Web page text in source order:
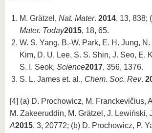
M. Grätzel, Nat. Mater. 2014, 13, 838;
Mater. Today2015, 18, 65.
W. S. Yang, B.-W. Park, E. H. Jung, N.
Kim, D. U. Lee, S. S. Shin, J. Seo, E.
S. I. Seok, Science2017, 356, 1376.
S. L. James et. al., Chem. Soc. Rev.
[4] (a) D. Prochowicz, M. Franckevičius,
M. Zakeeruddin, M. Grätzel, J. Lewiński,
A2015, 3, 20772; (b) D. Prochowicz, P.